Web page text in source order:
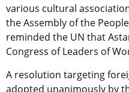
various cultural
the Assembly of the
reminded the UN that
Congress of Leaders of
A resolution targeting
adopted unanimously by